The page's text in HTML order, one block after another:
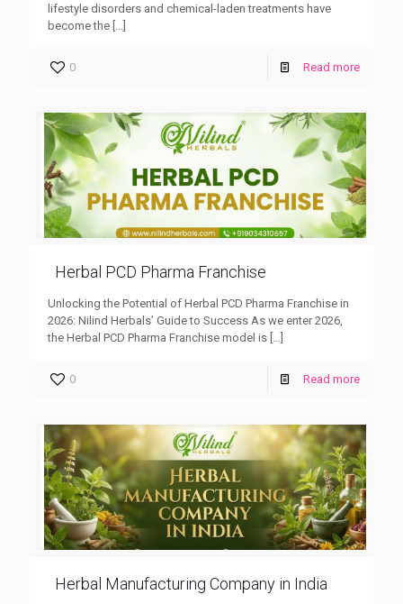
lifestyle disorders and chemical-laden treatments have
become the […]
0 Read more
Herbal PCD Pharma Franchise
Unlocking the Potential of Herbal PCD Pharma Franchise in
2026: Nilind Herbals’ Guide to Success As we enter 2026,
the Herbal PCD Pharma Franchise model is
0 Read more
Herbal Manufacturing Company in India